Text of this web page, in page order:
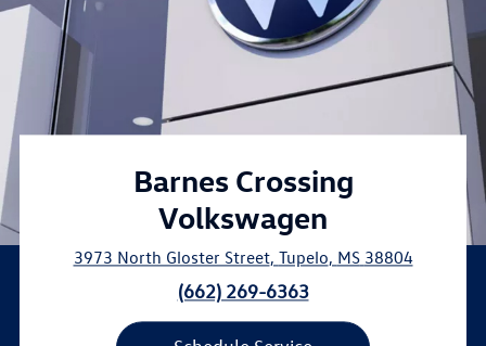
Barnes Crossing
Volkswagen
3973 North Gloster Street, Tupelo, MS 38804
(662) 269-6363